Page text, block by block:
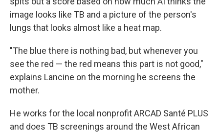
image looks like TB and a picture of the person's
lungs that looks almost like a heat map.
"The blue there is nothing bad, but whenever you
see the red — the red means this part is not good,"
explains Lancine on the morning he screens the
mother.
He works for the local nonprofit ARCAD Santé PLUS
and does TB screenings around the West African